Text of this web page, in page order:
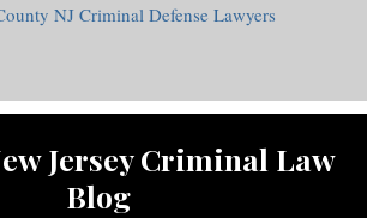
NJ Criminal Defense Lawyers
Jersey Criminal Law
Blog